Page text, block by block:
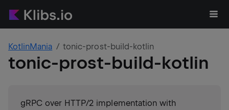
KotlinMania tonic-prost-build-kotlin
tonic-prost-build-kotlin
gRPC over HTTP/2 implementation with